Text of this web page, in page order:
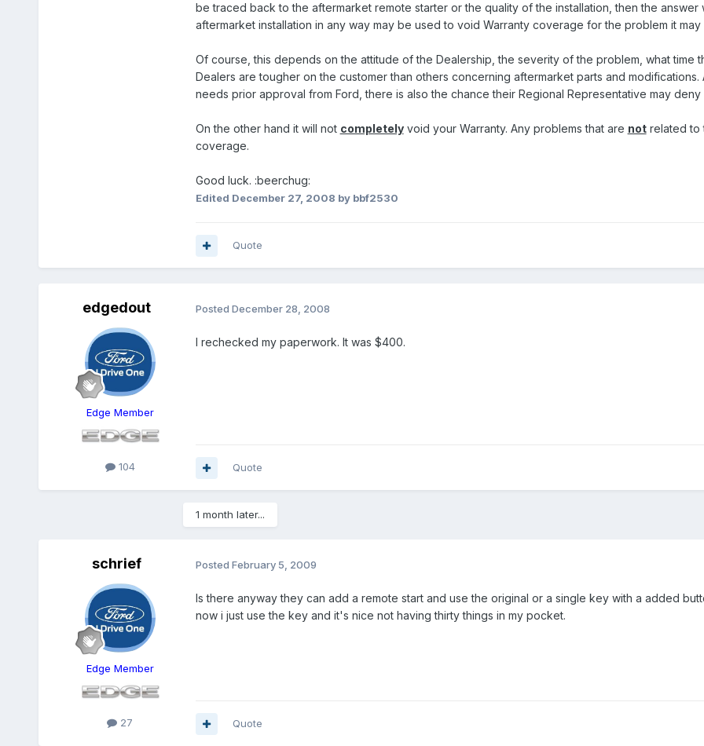
be traced back to the aftermarket remote starter or the quality of the installation, then the
aftermarket installation in any way may be used to void Warranty coverage for the problem it may
Of course, this depends on the attitude of the Dealership, the severity of the problem, what time
Dealers are tougher on the customer than others concerning aftermarket parts and
needs prior approval from Ford, there is also the chance their Regional Representative may
On the other hand it will not completelyvoid your Warranty. Any problems that are notrelated to
coverage.
Good luck. :beerchug:
Edited December 27, 2008 by bbf2530
Quote
edgedout
Edge Member
104
Posted December 28, 2008
I rechecked my paperwork. It was $400.
Quote
1 month later...
schrief
Edge Member
27
Posted February 5, 2009
Is there anyway they can add a remote start and use the original or a single key with a added
now i just use the key and it's nice not having thirty things in my pocket.
Quote